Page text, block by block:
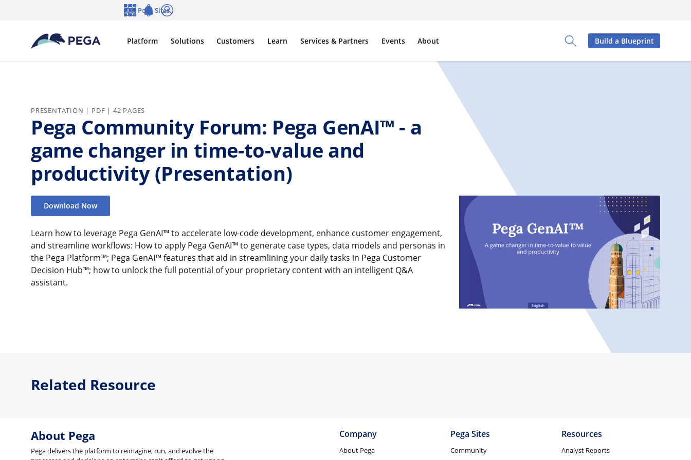
Toggle Search Panel
Platform Solutions Customers Learn Services & Partners Events About
Pega Sites
Build a Blueprint
PRESENTATION | PDF | 42 PAGES
Pega Community Forum: Pega GenAI™ - a
game changer in time-to-value and
productivity (Presentation)
Download Now
Learn how to leverage Pega GenAI™ to accelerate low-code development, enhance customer engagement,
and streamline workflows: How to apply Pega GenAI™ to generate case types, data models and personas in
the Pega Platform™; Pega GenAI™ features that aid in streamlining your daily tasks in Pega Customer
Decision Hub™; how to unlock the full potential of your proprietary content with an intelligent Q&A
assistant.
Related Resource
About Pega
Pega delivers the platform to reimagine, run, and evolve the
Company
About Pega
Pega Sites
Community
Resources
Analyst Reports